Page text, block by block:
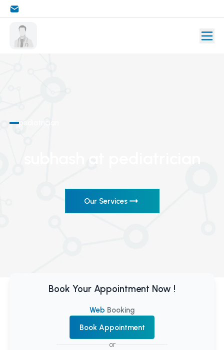
pediatrician
Our Services
Book Your Appointment Now !
Web Booking
Book Appointment
or